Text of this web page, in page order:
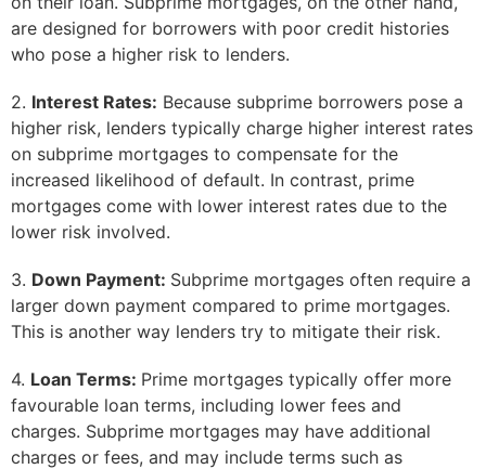
are designed for borrowers with poor credit histories
who pose a higher risk to lenders.
2. Interest Rates: Because subprime borrowers pose a
higher risk, lenders typically charge higher interest rates
on subprime mortgages to compensate for the
increased likelihood of default. In contrast, prime
mortgages come with lower interest rates due to the
lower risk involved.
3. Down Payment: Subprime mortgages often require a
larger down payment compared to prime mortgages.
This is another way lenders try to mitigate their risk.
4. Loan Terms: Prime mortgages typically offer more
favourable loan terms, including lower fees and
charges. Subprime mortgages may have additional
charges or fees, and may include terms such as